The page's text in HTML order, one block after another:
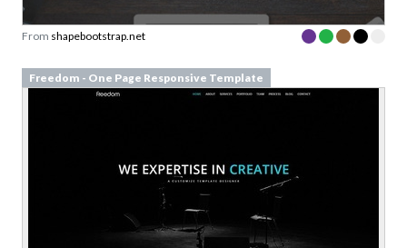
From shapebootstrap.net
Freedom - One Page Responsive Template